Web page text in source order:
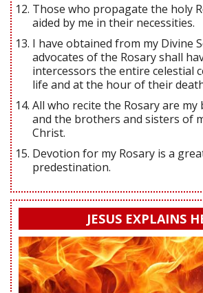
Those who propagate the holy
aided by me in their necessities.
I have obtained from my Divine
advocates of the Rosary shall
intercessors the entire celestial
life and at the hour of their
All who recite the Rosary are my
and the brothers and sisters of
Christ.
Devotion for my Rosary is a
predestination.
JESUS EXPLAINS